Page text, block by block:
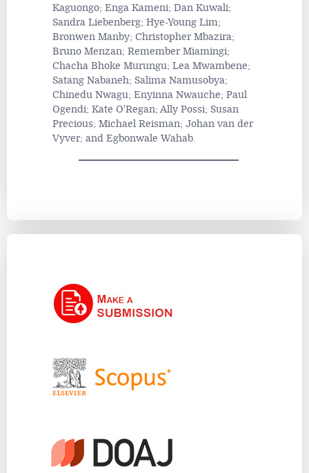
Kaguongo; Enga Kameni; Dan Kuwali;
Sandra Liebenberg; Hye-Young Lim;
Bronwen Manby; Christopher Mbazira;
Bruno Menzan; Remember Miamingi;
Chacha Bhoke Murungu; Lea Mwambene;
Satang Nabaneh; Salima Namusobya;
Chinedu Nwagu; Enyinna Nwauche; Paul
Ogendi; Kate O'Regan; Ally Possi; Susan
Precious; Michael Reisman; Johan van der
Vyver; and Egbonwale Wahab.